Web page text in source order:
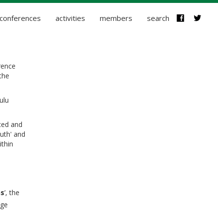
conferences activities members search
and
and
’, the